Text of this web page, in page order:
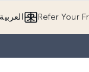
Refer Your العربية